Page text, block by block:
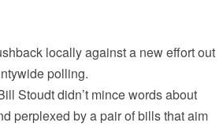
locally against a new effort out
polling.
Stoudt didn’t mince words about
perplexed by a pair of bills that aim